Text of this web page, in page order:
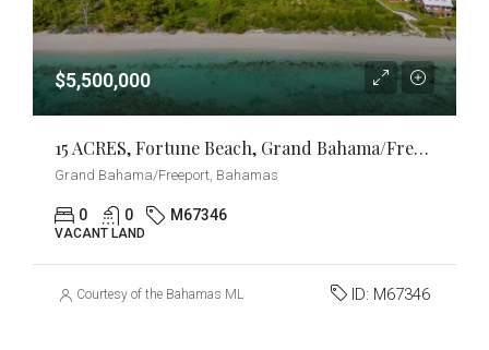
$5,500,000
15 ACRES, Fortune Beach, Grand Bahama/Freeport
Grand Bahama/Freeport, Bahamas
0 0 M67346
VACANT LAND
Courtesy of the Bahamas MLS ID: M67346